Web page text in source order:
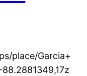
place/Garcia+